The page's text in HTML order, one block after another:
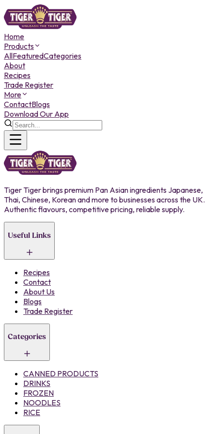
Home
Products
AllFeaturedCategories
About
Recipes
Trade Register
More
ContactBlogs
Download Our App
Tiger Tiger brings premium Pan Asian ingredients Japanese,
Thai, Chinese, Korean and more to businesses across the UK.
Authentic flavours, competitive pricing, reliable supply.
Useful Links
Recipes
Contact
About Us
Blogs
Trade Register
Categories
CANNED PRODUCTS
DRINKS
FROZEN
NOODLES
RICE